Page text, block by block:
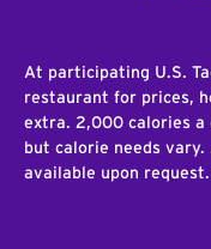
At participating U.S.
restaurant for prices,
extra. 2,000 calories a
but calorie needs
available upon request.